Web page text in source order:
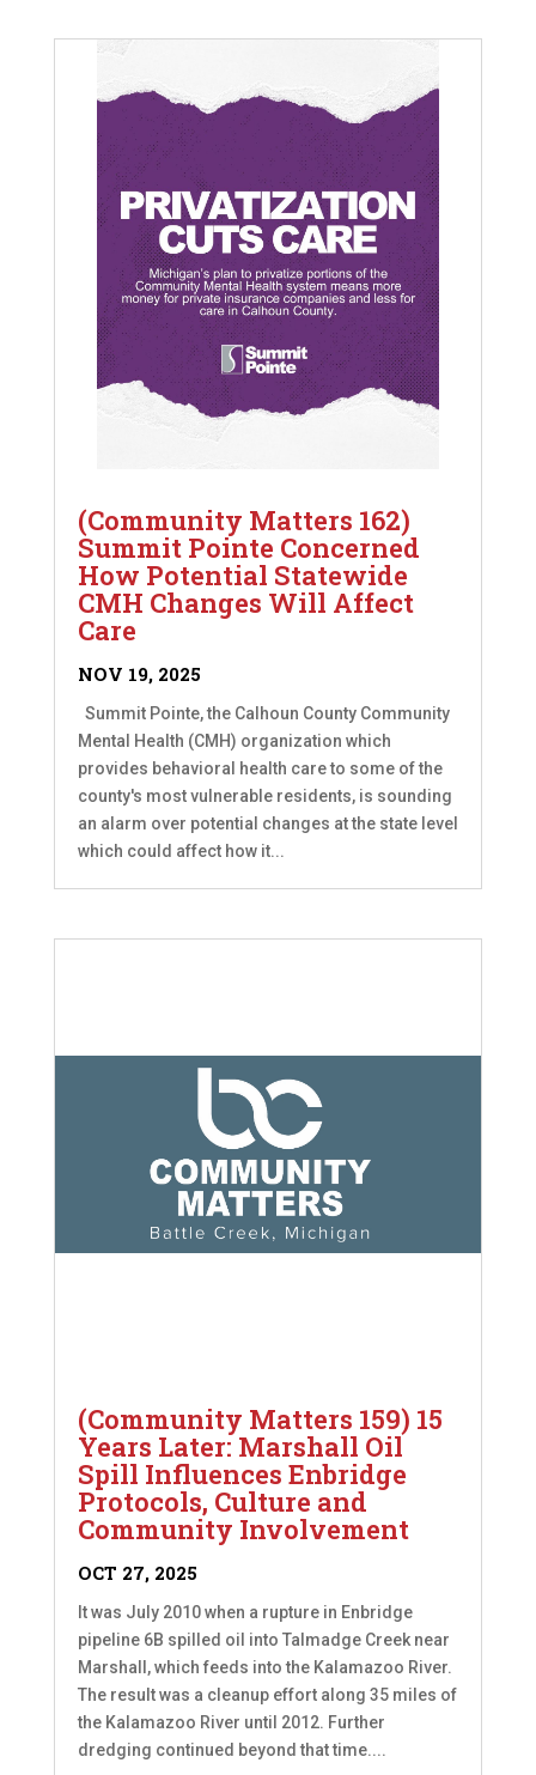
(Community Matters 162)
Summit Pointe Concerned
How Potential Statewide
CMH Changes Will Affect
Care
NOV 19, 2025
Summit Pointe, the Calhoun County Community
Mental Health (CMH) organization which
provides behavioral health care to some of the
county's most vulnerable residents, is sounding
an alarm over potential changes at the state level
which could affect how it...
(Community Matters 159) 15
Years Later: Marshall Oil
Spill Influences Enbridge
Protocols, Culture and
Community Involvement
OCT 27, 2025
It was July 2010 when a rupture in Enbridge
pipeline 6B spilled oil into Talmadge Creek near
Marshall, which feeds into the Kalamazoo River.
The result was a cleanup effort along 35 miles of
the Kalamazoo River until 2012. Further
dredging continued beyond that time....